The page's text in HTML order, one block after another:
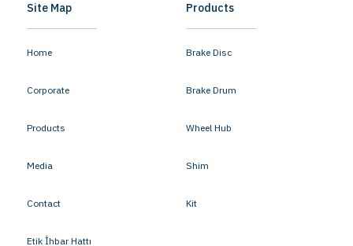
Site Map
Home
Corporate
Products
Media
Contact
Etik İhbar Hattı
Products
Brake Disc
Brake Drum
Wheel Hub
Shim
Kit